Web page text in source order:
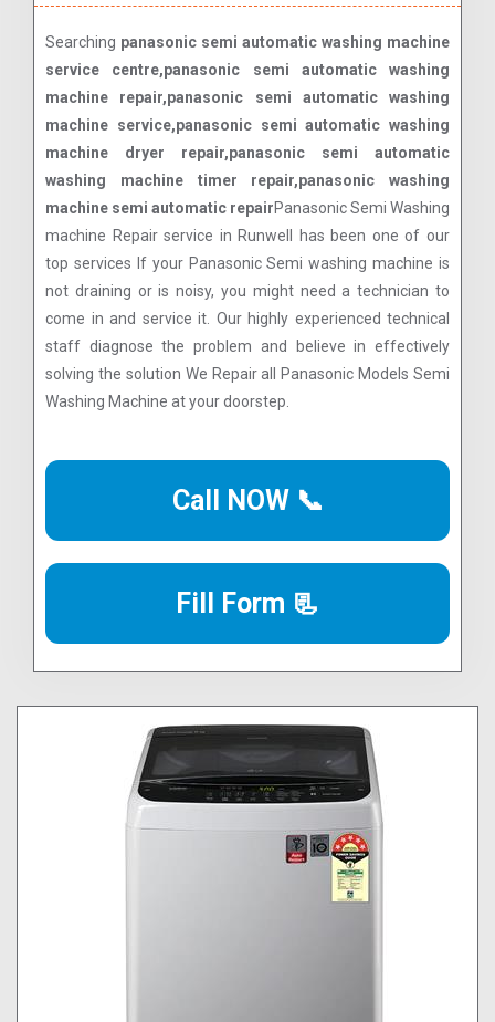
Searching panasonic semi automatic washing machine
service centre,panasonic semi automatic washing
machine repair,panasonic semi automatic washing
machine service,panasonic semi automatic washing
machine dryer repair,panasonic semi automatic
washing machine timer repair,panasonic washing
machine semi automatic repairPanasonic Semi Washing
machine Repair service in Runwell has been one of our
top services If your Panasonic Semi washing machine is
not draining or is noisy, you might need a technician to
come in and service it. Our highly experienced technical
staff diagnose the problem and believe in effectively
solving the solution We Repair all Panasonic Models Semi
Washing Machine at your doorstep.
Call NOW 📞
Fill Form 📃